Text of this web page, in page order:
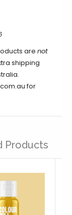
are not
shipping
for
Products